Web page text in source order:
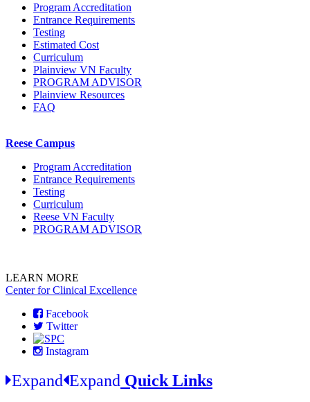
Program Accreditation
Entrance Requirements
Testing
Estimated Cost
Curriculum
Plainview VN Faculty
PROGRAM ADVISOR
Plainview Resources
FAQ
Reese Campus
Program Accreditation
Entrance Requirements
Testing
Curriculum
Reese VN Faculty
PROGRAM ADVISOR
LEARN MORE
Center for Clinical Excellence
Facebook
Twitter
Instagram
Expand Expand Quick Links